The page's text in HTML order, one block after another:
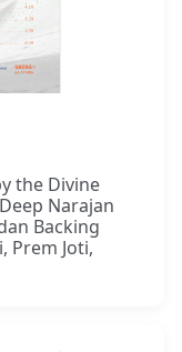
the Divine
Narajan
Backing
Prem Joti,